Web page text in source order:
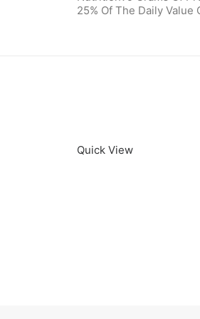
25% Of The Daily Value
Quick View